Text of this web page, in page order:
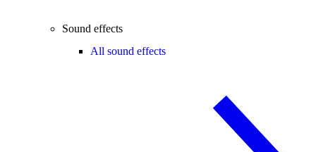
Sound effects
All sound effects